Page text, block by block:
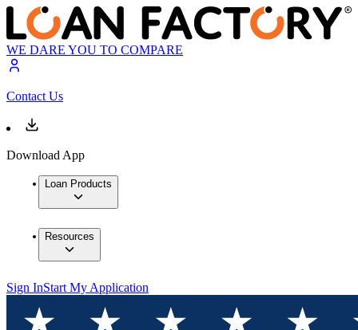
WE DARE YOU TO COMPARE
Contact Us
Download App
Loan Products
Resources
Sign InStart My Application